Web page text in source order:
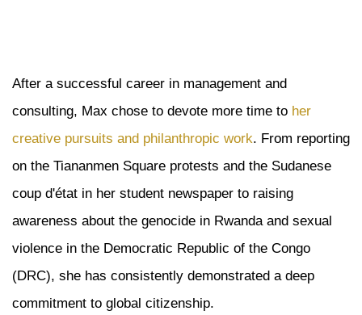
After a successful career in management and
consulting, Max chose to devote more time to her
creative pursuits and philanthropic work. From reporting
on the Tiananmen Square protests and the Sudanese
coup d'état in her student newspaper to raising
awareness about the genocide in Rwanda and sexual
violence in the Democratic Republic of the Congo
(DRC), she has consistently demonstrated a deep
commitment to global citizenship.